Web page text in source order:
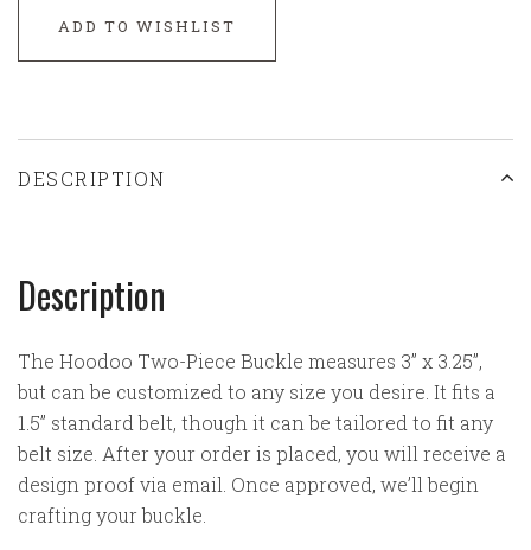
ADD TO WISHLIST
DESCRIPTION
Description
The Hoodoo Two-Piece Buckle measures 3” x 3.25”,
but can be customized to any size you desire. It fits a
1.5” standard belt, though it can be tailored to fit any
belt size. After your order is placed, you will receive a
design proof via email. Once approved, we’ll begin
crafting your buckle.